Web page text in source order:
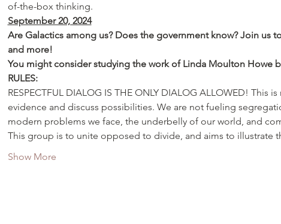
of-the-box thinking.
September 20, 2024
Are Galactics among us? Does the government know? Join us
and more!
You might consider studying the work of Linda Moulton Howe
RULES:
RESPECTFUL DIALOG IS THE ONLY DIALOG ALLOWED!
evidence and discuss possibilities. We are not fueling
modern problems we face, the underbelly of our world, and
This group is to unite opposed to divide, and aims to illustrate
Show More